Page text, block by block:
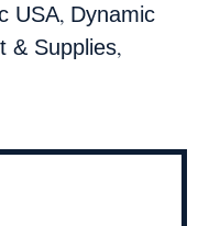
USA, Dynamic
& Supplies,